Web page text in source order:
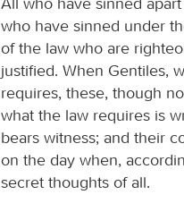
who have sinned under
of the law who are
justified. When Gentiles,
requires, these, though
what the law requires is
bears witness; and their
on the day when,
secret thoughts of all.